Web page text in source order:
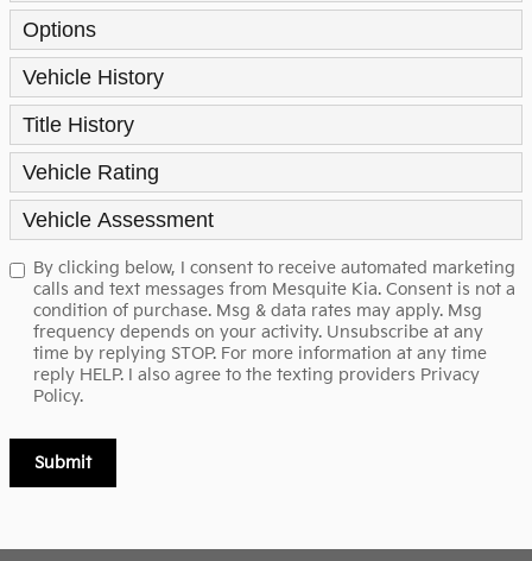
Options
Vehicle History
Title History
Vehicle Rating
Vehicle Assessment
By clicking below, I consent to receive automated marketing
calls and text messages from Mesquite Kia. Consent is not a
condition of purchase. Msg & data rates may apply. Msg
frequency depends on your activity. Unsubscribe at any
time by replying STOP. For more information at any time
reply HELP. I also agree to the texting providers Privacy
Policy.
Submit